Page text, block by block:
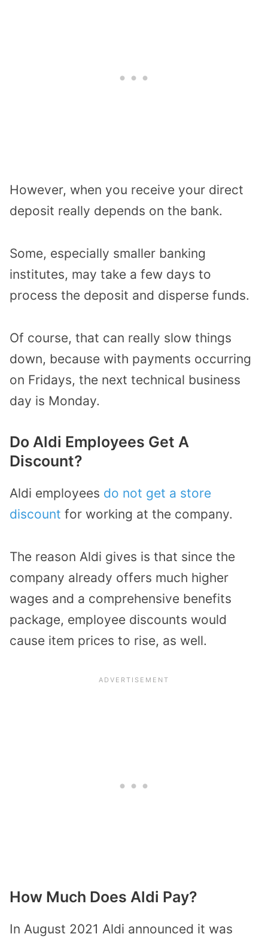
However, when you receive your direct
deposit really depends on the bank.
Some, especially smaller banking
institutes, may take a few days to
process the deposit and disperse funds.
Of course, that can really slow things
down, because with payments occurring
on Fridays, the next technical business
day is Monday.
Do Aldi Employees Get A
Discount?
Aldi employees do not get a store
discount for working at the company.
The reason Aldi gives is that since the
company already offers much higher
wages and a comprehensive benefits
package, employee discounts would
cause item prices to rise, as well.
How Much Does Aldi Pay?
In August 2021 Aldi announced it was